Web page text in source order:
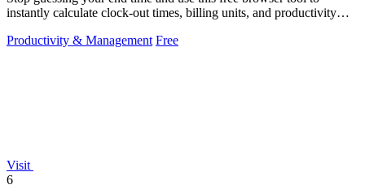
instantly calculate clock-out times, billing units, and productivity
Productivity & Management Free
Visit
6